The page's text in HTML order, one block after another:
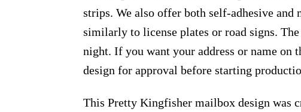
strips. We also offer both self-adhesive
similarly to license plates or road signs.
night. If you want your address or name on
design for approval before starting
This Pretty Kingfisher mailbox design was